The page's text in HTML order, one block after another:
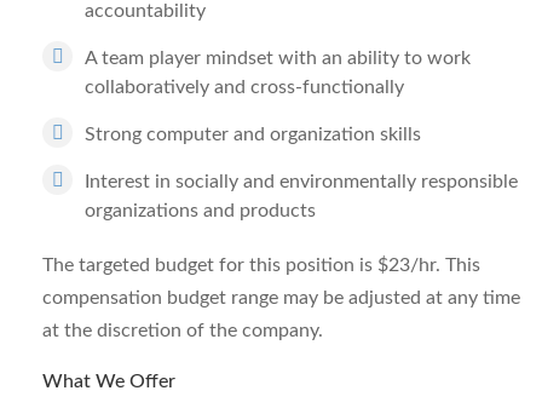
accountability
A team player mindset with an ability to work
collaboratively and cross-functionally
Strong computer and organization skills
Interest in socially and environmentally responsible
organizations and products
The targeted budget for this position is $23/hr. This
compensation budget range may be adjusted at any time
at the discretion of the company.
What We Offer